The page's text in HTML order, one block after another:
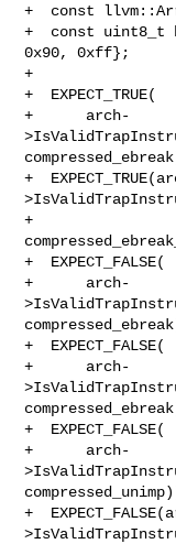
+  const
+  const uint8_t
0x90, 0xff};
+
+  EXPECT_TRUE(
+      arch-
+
+  EXPECT_FALSE(
+      arch-
+  EXPECT_FALSE(
+      arch-
+  EXPECT_FALSE(
+      arch-
+